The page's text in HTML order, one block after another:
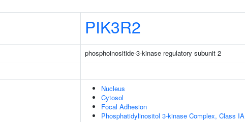
PIK3R2
phosphoinositide-3-kinase regulatory subunit 2
Nucleus
Cytosol
Focal Adhesion
Phosphatidylinositol 3-kinase Complex, Class IA